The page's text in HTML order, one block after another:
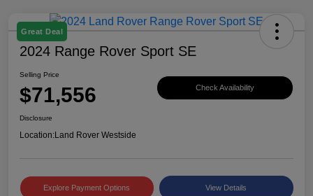
Great Deal
2024 Range Rover Sport SE
Selling Price
$71,556 Check Availability
Disclosure
Location:Land Rover Westside
Explore Payment Options View Details